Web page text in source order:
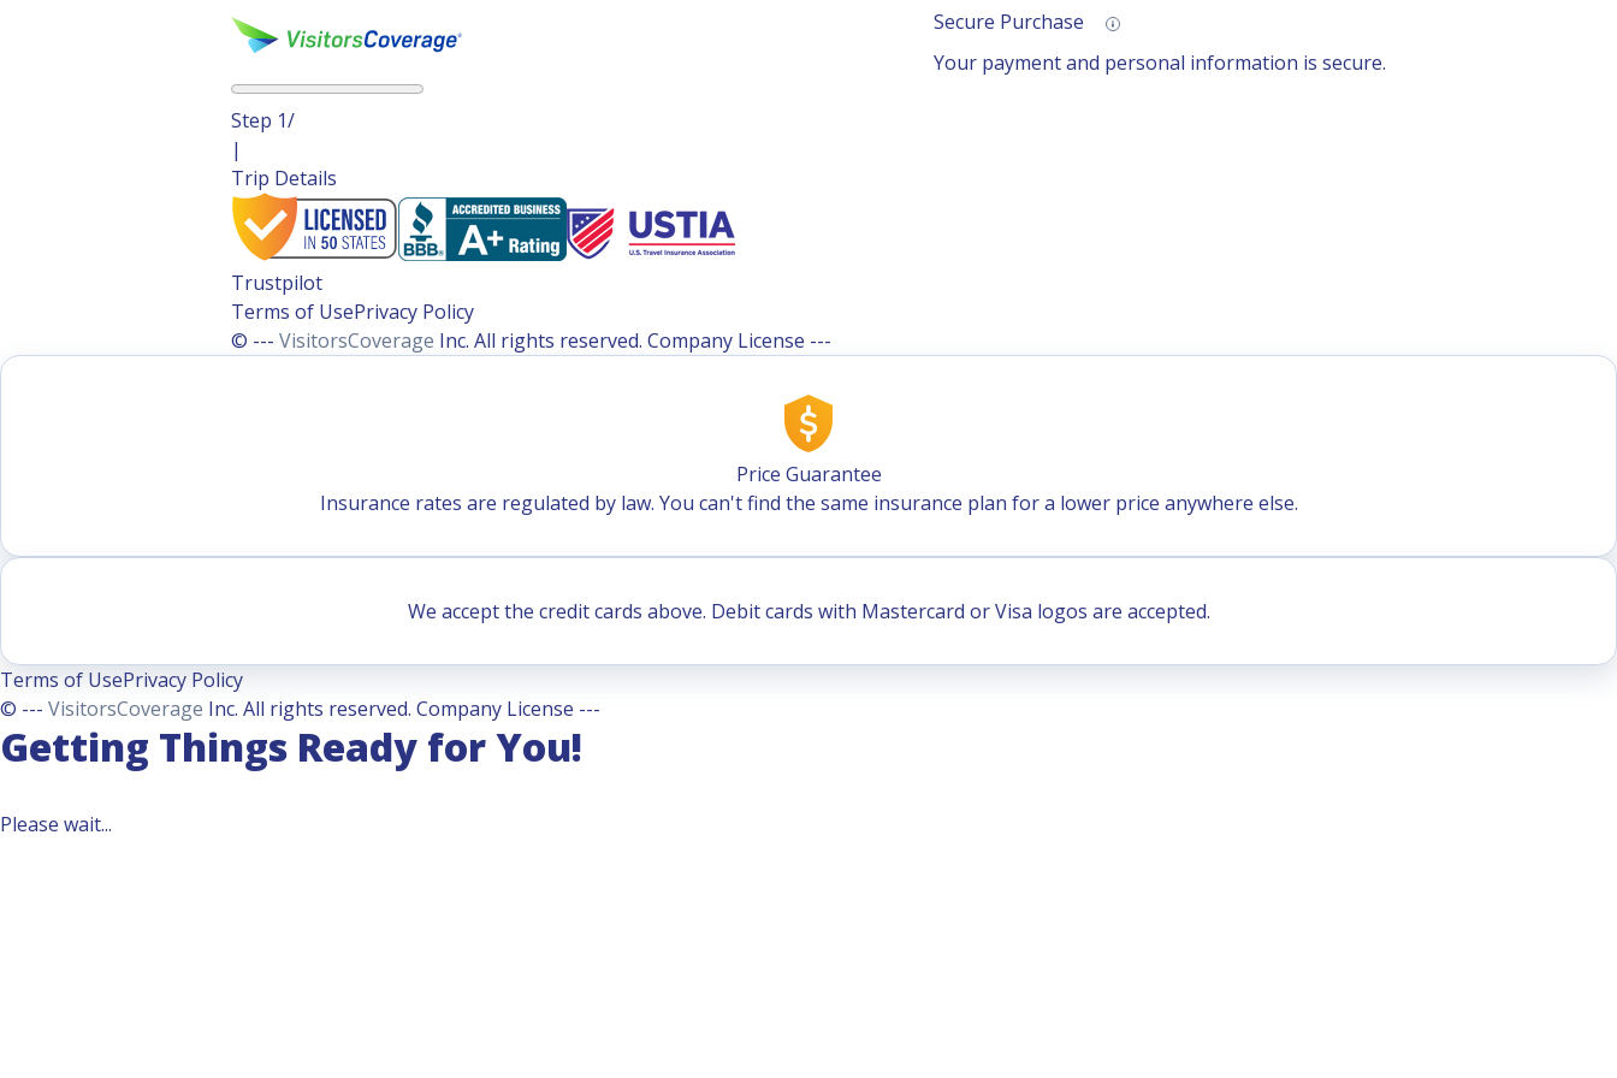
Secure Purchase
Your payment and personal information is secure.
Step 1/
|
Trip Details
Trustpilot
Terms of UsePrivacy Policy
© --- VisitorsCoverage Inc. All rights reserved. Company License ---
Price Guarantee
Insurance rates are regulated by law. You can't find the same insurance plan for a lower price anywhere else.
We accept the credit cards above. Debit cards with Mastercard or Visa logos are accepted.
Terms of UsePrivacy Policy
© --- VisitorsCoverage Inc. All rights reserved. Company License ---
Getting Things Ready for You!
Please wait...